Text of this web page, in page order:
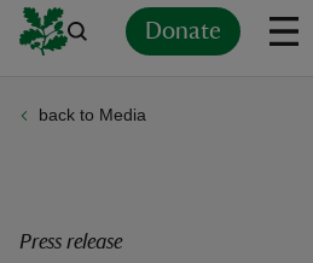
Donate
back to Media
Press release